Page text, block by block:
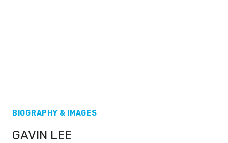
BIOGRAPHY & IMAGES
GAVIN LEE